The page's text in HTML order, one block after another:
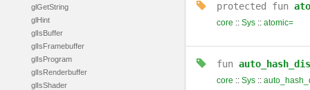
glGetString
glHint
glIsBuffer
glIsFramebuffer
glIsProgram
glIsRenderbuffer
glIsShader
protected fun
core :: Sys:: atomic=
fun
core :: Sys::